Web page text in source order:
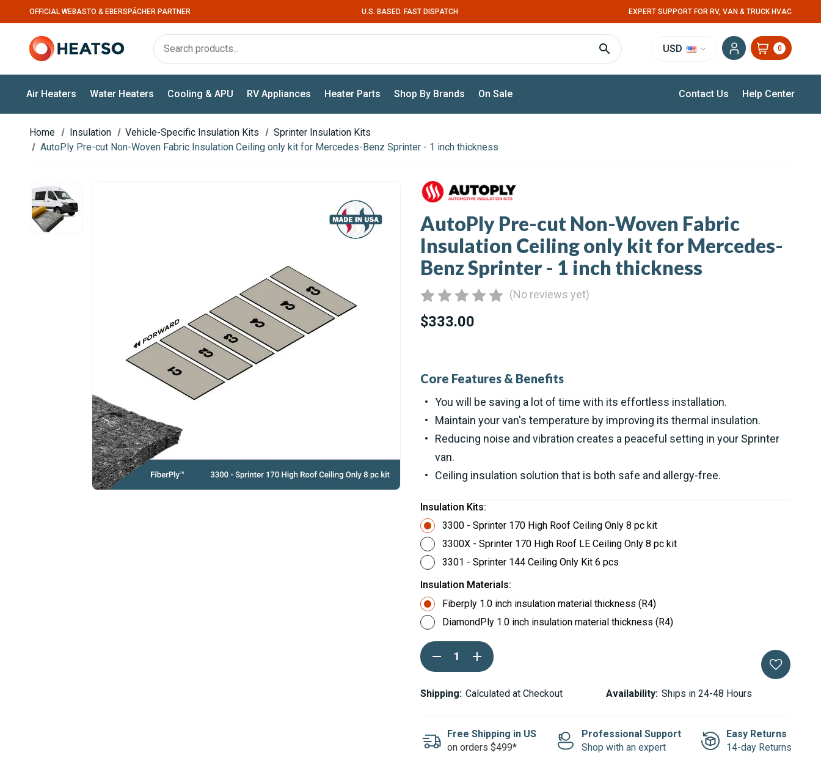
OFFICIAL WEBASTO & EBERSPÄCHER PARTNER U.S. BASED. FAST DISPATCH EXPERT SUPPORT FOR RV, VAN & TRUCK HVAC
USD 0
Air Heaters Water Heaters Cooling & APU RV Appliances Heater Parts Shop By Brands On Sale Contact Us Help Center
Home Insulation Vehicle-Specific Insulation Kits
Sprinter Insulation Kits
AutoPly Pre-cut Non-Woven Fabric Insulation Ceiling only kit for Mercedes-Benz Sprinter - 1 inch thickness
AutoPly Pre-cut Non-Woven Fabric
Insulation Ceiling only kit for Mercedes-
Benz Sprinter - 1 inch thickness
(No reviews yet)
$333.00
Core Features & Benefits
You will be saving a lot of time with its effortless installation.
Maintain your van's temperature by improving its thermal insulation.
Reducing noise and vibration creates a peaceful setting in your Sprinter
van.
Ceiling insulation solution that is both safe and allergy-free.
Insulation Kits:
3300 - Sprinter 170 High Roof Ceiling Only 8 pc kit
3300X - Sprinter 170 High Roof LE Ceiling Only 8 pc kit
3301 - Sprinter 144 Ceiling Only Kit 6 pcs
Insulation Materials:
Fiberply 1.0 inch insulation material thickness (R4)
DiamondPly 1.0 inch insulation material thickness (R4)
Current
Stock:DECREASE
QUANTITY
OF
PRE-
CUT
FABRIC
INSULATION
CEILING
INCREASE
QUANTITY
OF
PRE-
FABRIC
INSULATION
CEILING
Shipping: Calculated at Checkout Availability: Ships in 24-48 Hours
Free Shipping in US
on orders $499*
Professional Support
Shop with an expert
Easy Returns
14-day Returns